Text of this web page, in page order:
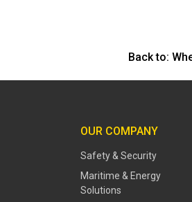
Back to:
OUR COMPANY
Safety & Security
Maritime & Energy
Solutions